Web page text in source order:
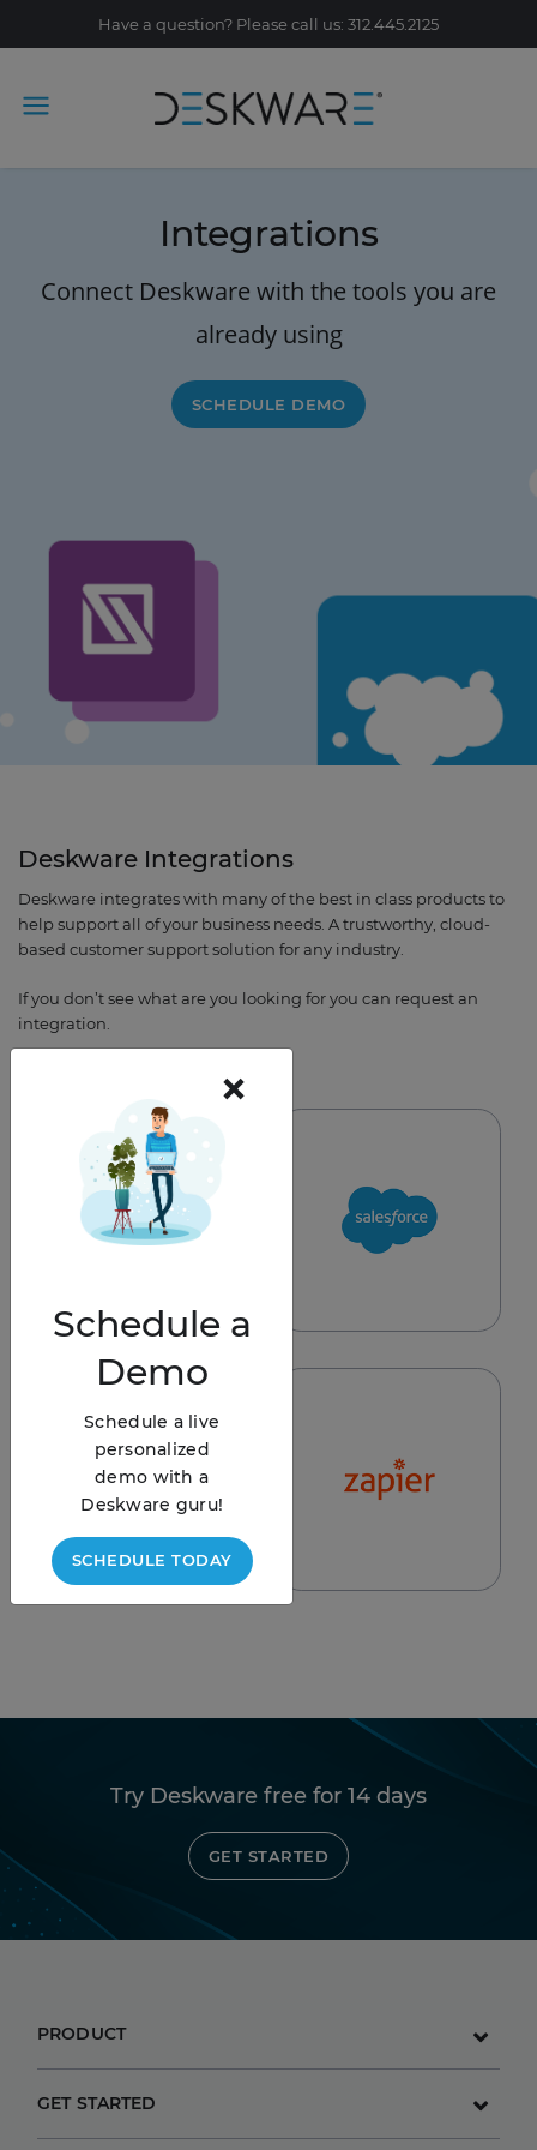
Have a question? Please call us: 312.445.2125
Integrations
Connect Deskware with the tools you are
already using
SCHEDULE DEMO
Deskware Integrations
Deskware integrates with many of the best in class products to
help support all of your business needs. A trustworthy, cloud-
based customer support solution for any industry.
If you don’t see what are you looking for you can request an
integration.
Try Deskware free for 14 days
GET STARTED
PRODUCT
GET STARTED
×
Schedule a
Demo
Schedule a live
personalized
demo with a
Deskware guru!
SCHEDULE TODAY